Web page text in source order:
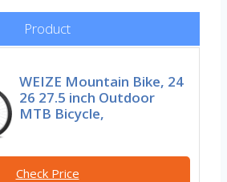
Product
WEIZE Mountain Bike, 24
26 27.5 inch Outdoor
MTB Bicycle,
Check Price